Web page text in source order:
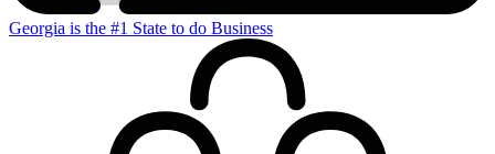
Georgia is the #1 State to do Business